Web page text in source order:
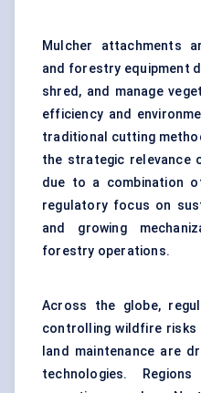
Mulcher attachments
and forestry equipment
shred, and manage
efficiency and
traditional cutting
the strategic relevance
due to a combination
regulatory focus on
and growing
forestry operations.
Across the globe,
controlling wildfire risks
land maintenance are
technologies.